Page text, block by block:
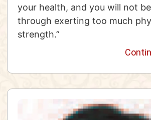
your health, and you will not
through exerting too much
strength.”